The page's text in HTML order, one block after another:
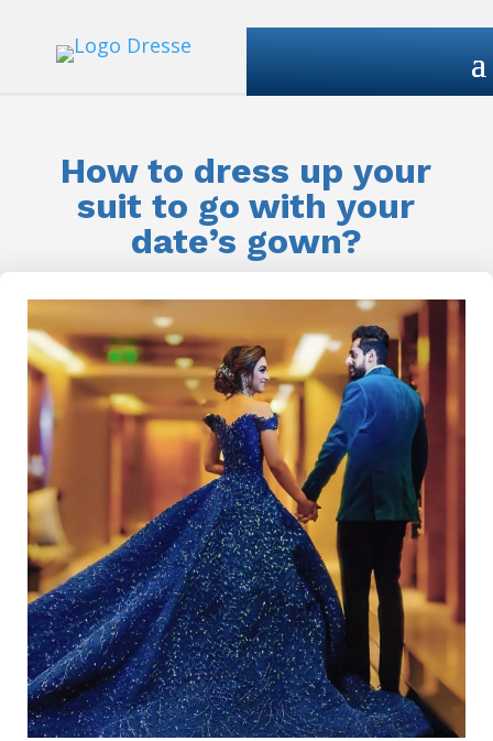
How to dress up your
suit to go with your
date’s gown?